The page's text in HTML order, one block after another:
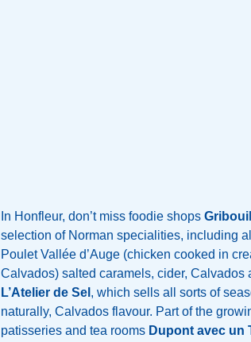
In Honfleur, don’t miss foodie shops
selection of Norman specialities, including
Poulet Vallée d’Auge (chicken cooked in
Calvados) salted caramels, cider, Calvados
L’Atelier de Sel , which sells all sorts of
naturally, Calvados flavour. Part of the
patisseries and tea rooms Dupont avec un